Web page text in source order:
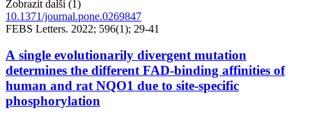
Zobrazit další (1)
10.1371/journal.pone.0269847
FEBS Letters. 2022; 596(1); 29-41
A single evolutionarily divergent mutation
determines the different FAD-binding affinities of
human and rat NQO1 due to site-specific
phosphorylation